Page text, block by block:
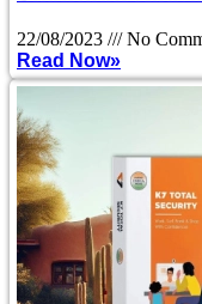
22/08/2023
No
Read Now»